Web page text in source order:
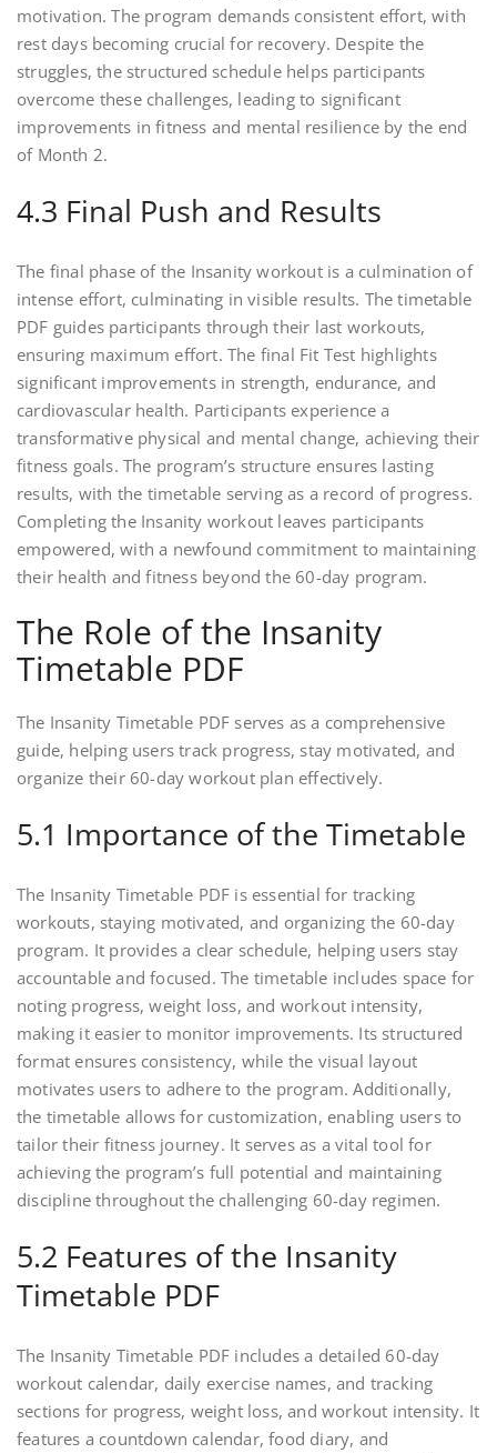
motivation. The program demands consistent effort, with
rest days becoming crucial for recovery. Despite the
struggles, the structured schedule helps participants
overcome these challenges, leading to significant
improvements in fitness and mental resilience by the end
of Month 2.
4.3 Final Push and Results
The final phase of the Insanity workout is a culmination of
intense effort, culminating in visible results. The timetable
PDF guides participants through their last workouts,
ensuring maximum effort. The final Fit Test highlights
significant improvements in strength, endurance, and
cardiovascular health. Participants experience a
transformative physical and mental change, achieving their
fitness goals. The program’s structure ensures lasting
results, with the timetable serving as a record of progress.
Completing the Insanity workout leaves participants
empowered, with a newfound commitment to maintaining
their health and fitness beyond the 60-day program.
The Role of the Insanity
Timetable PDF
The Insanity Timetable PDF serves as a comprehensive
guide, helping users track progress, stay motivated, and
organize their 60-day workout plan effectively.
5.1 Importance of the Timetable
The Insanity Timetable PDF is essential for tracking
workouts, staying motivated, and organizing the 60-day
program. It provides a clear schedule, helping users stay
accountable and focused. The timetable includes space for
noting progress, weight loss, and workout intensity,
making it easier to monitor improvements. Its structured
format ensures consistency, while the visual layout
motivates users to adhere to the program. Additionally,
the timetable allows for customization, enabling users to
tailor their fitness journey. It serves as a vital tool for
achieving the program’s full potential and maintaining
discipline throughout the challenging 60-day regimen.
5.2 Features of the Insanity
Timetable PDF
The Insanity Timetable PDF includes a detailed 60-day
workout calendar, daily exercise names, and tracking
sections for progress, weight loss, and workout intensity. It
features a countdown calendar, food diary, and